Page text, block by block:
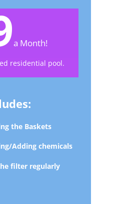
a Month!
residential pool.
the Baskets
Adding chemicals
filter regularly